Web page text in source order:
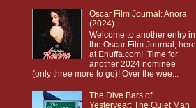
Oscar Film Journal: Anora
(2024)
Welcome to another entry in
the Oscar Film Journal, here
at Enuffa.com! Time for
another 2024 nominee
(only three more to go)! Over the wee...
The Dive Bars of
Yesteryear: The Quiet Man